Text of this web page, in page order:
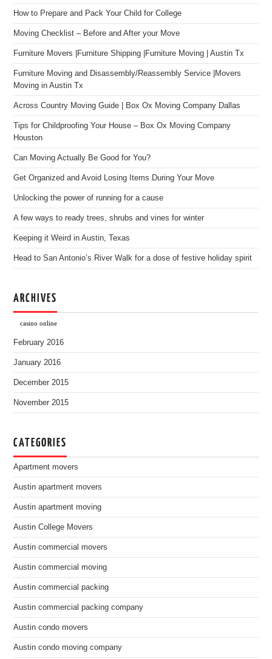
How to Prepare and Pack Your Child for College
Moving Checklist – Before and After your Move
Furniture Movers |Furniture Shipping |Furniture Moving | Austin Tx
Furniture Moving and Disassembly/Reassembly Service |Movers
Moving in Austin Tx
Across Country Moving Guide | Box Ox Moving Company Dallas
Tips for Childproofing Your House – Box Ox Moving Company
Houston
Can Moving Actually Be Good for You?
Get Organized and Avoid Losing Items During Your Move
Unlocking the power of running for a cause
A few ways to ready trees, shrubs and vines for winter
Keeping it Weird in Austin, Texas
Head to San Antonio’s River Walk for a dose of festive holiday spirit
ARCHIVES
casino online
February 2016
January 2016
December 2015
November 2015
CATEGORIES
Apartment movers
Austin apartment movers
Austin apartment moving
Austin College Movers
Austin commercial movers
Austin commercial moving
Austin commercial packing
Austin commercial packing company
Austin condo movers
Austin condo moving company